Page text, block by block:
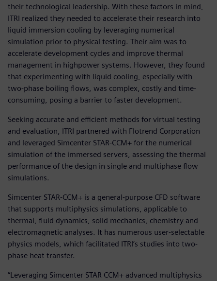
their technological leadership. With these factors in mind,
ITRI realized they needed to accelerate their research into
liquid immersion cooling by leveraging numerical
simulation prior to physical testing. Their aim was to
accelerate development cycles and improve thermal
management in highpower systems. However, they found
that experimenting with liquid cooling, especially with
two-phase boiling flows, was complex, costly and time-
consuming, posing a barrier to faster development.
Seeking accurate and efficient methods for virtual testing
and evaluation, ITRI partnered with Flotrend Corporation
and leveraged Simcenter STAR-CCM+ for the numerical
simulation of the immersed servers, assessing the thermal
performance of the design in single and multiphase flow
simulations.
Simcenter STAR-CCM+ is a general-purpose CFD software
that supports multiphysics simulations, applicable to
thermal, fluid dynamics, solid mechanics, chemistry and
electromagnetic analyses. It has numerous user-selectable
physics models, which facilitated ITRI’s studies into two-
phase heat transfer.
“Leveraging Simcenter STAR CCM+ advanced multiphysics